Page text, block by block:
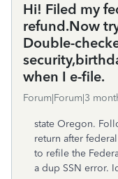
Hi! Filed my
refund.Now
Double-
when I e-file.
Forum|Forum|3
state Oregon.
return after
to refile the
a dup SSN error.